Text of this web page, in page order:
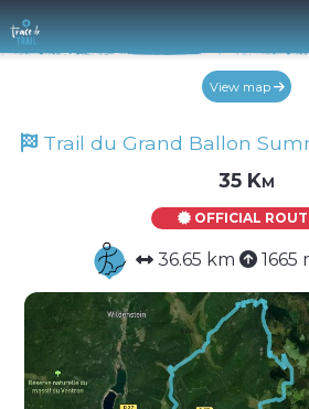
View map
Trail du Grand Ballon
35 Km
OFFICIAL
36.65 km 1665